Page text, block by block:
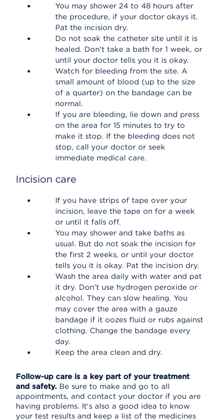
You may shower 24 to 48 hours after
the procedure, if your doctor okays it.
Pat the incision dry.
Do not soak the catheter site until it is
healed. Don't take a bath for 1 week, or
until your doctor tells you it is okay.
Watch for bleeding from the site. A
small amount of blood (up to the size
of a quarter) on the bandage can be
normal.
If you are bleeding, lie down and press
on the area for 15 minutes to try to
make it stop. If the bleeding does not
stop, call your doctor or seek
immediate medical care.
Incision care
If you have strips of tape over your
incision, leave the tape on for a week
or until it falls off.
You may shower and take baths as
usual. But do not soak the incision for
the first 2 weeks, or until your doctor
tells you it is okay. Pat the incision dry.
Wash the area daily with water and pat
it dry. Don't use hydrogen peroxide or
alcohol. They can slow healing. You
may cover the area with a gauze
bandage if it oozes fluid or rubs against
clothing. Change the bandage every
day.
Keep the area clean and dry.
Follow-up care is a key part of your treatment
and safety. Be sure to make and go to all
appointments, and contact your doctor if you are
having problems. It's also a good idea to know
your test results and keep a list of the medicines